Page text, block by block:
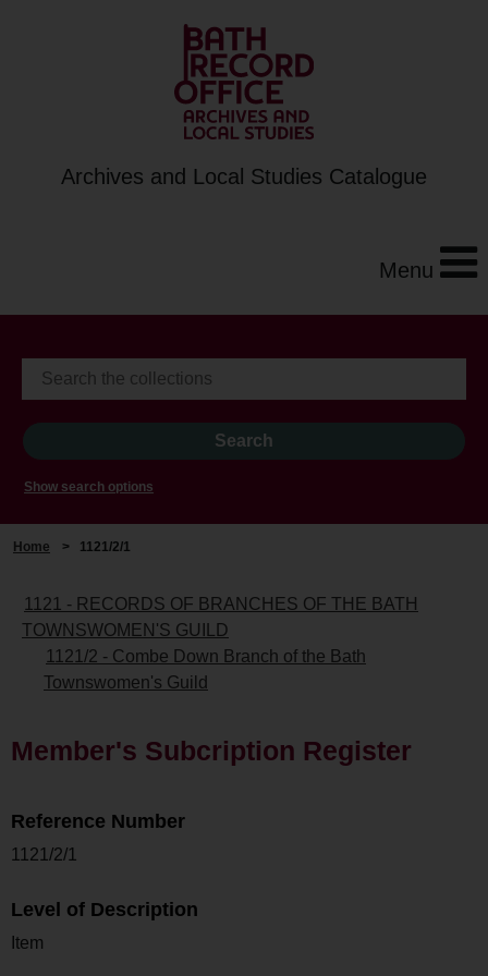
Archives and Local Studies Catalogue
Menu
Show search options
Home > 1121/2/1
1121 - RECORDS OF BRANCHES OF THE BATH
TOWNSWOMEN'S GUILD
1121/2 - Combe Down Branch of the Bath
Townswomen's Guild
Member's Subcription Register
Reference Number
1121/2/1
Level of Description
Item